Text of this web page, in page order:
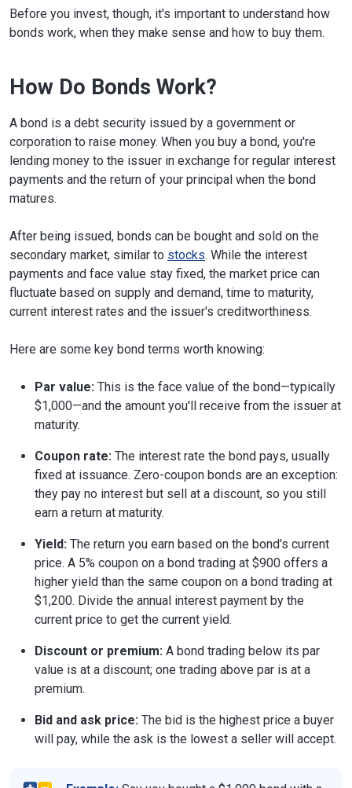
Before you invest, though, it's important to understand how
bonds work, when they make sense and how to buy them.
How Do Bonds Work?
A bond is a debt security issued by a government or
corporation to raise money. When you buy a bond, you're
lending money to the issuer in exchange for regular interest
payments and the return of your principal when the bond
matures.
After being issued, bonds can be bought and sold on the
secondary market, similar to stocks. While the interest
payments and face value stay fixed, the market price can
fluctuate based on supply and demand, time to maturity,
current interest rates and the issuer's creditworthiness.
Here are some key bond terms worth knowing:
Par value: This is the face value of the bond—typically
$1,000—and the amount you'll receive from the issuer at
maturity.
Coupon rate: The interest rate the bond pays, usually
fixed at issuance. Zero-coupon bonds are an exception:
they pay no interest but sell at a discount, so you still
earn a return at maturity.
Yield: The return you earn based on the bond's current
price. A 5% coupon on a bond trading at $900 offers a
higher yield than the same coupon on a bond trading at
$1,200. Divide the annual interest payment by the
current price to get the current yield.
Discount or premium: A bond trading below its par
value is at a discount; one trading above par is at a
premium.
Bid and ask price: The bid is the highest price a buyer
will pay, while the ask is the lowest a seller will accept.